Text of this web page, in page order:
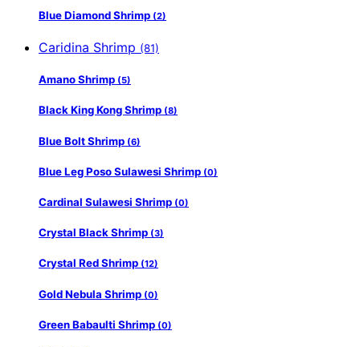
Blue Diamond Shrimp (2)
Caridina Shrimp (81)
Amano Shrimp (5)
Black King Kong Shrimp (8)
Blue Bolt Shrimp (6)
Blue Leg Poso Sulawesi Shrimp (0)
Cardinal Sulawesi Shrimp (0)
Crystal Black Shrimp (3)
Crystal Red Shrimp (12)
Gold Nebula Shrimp (0)
Green Babaulti Shrimp (0)